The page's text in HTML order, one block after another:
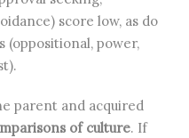
score low, as do
(oppositional, power,
parent and acquired
of culture. If